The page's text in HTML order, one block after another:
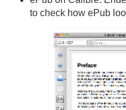
to check how ePub